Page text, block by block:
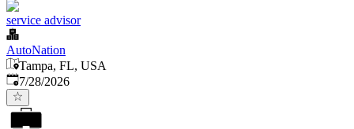
service advisor
AutoNation
Tampa, FL, USA
Published:
7/28/2026